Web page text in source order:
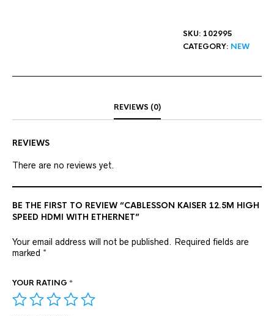
SKU: 102995
CATEGORY: NEW
REVIEWS (0)
REVIEWS
There are no reviews yet.
BE THE FIRST TO REVIEW “CABLESSON KAISER 12.5M HIGH
SPEED HDMI WITH ETHERNET”
Your email address will not be published. Required fields are
marked *
YOUR RATING *